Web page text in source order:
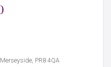
PR8 4QA